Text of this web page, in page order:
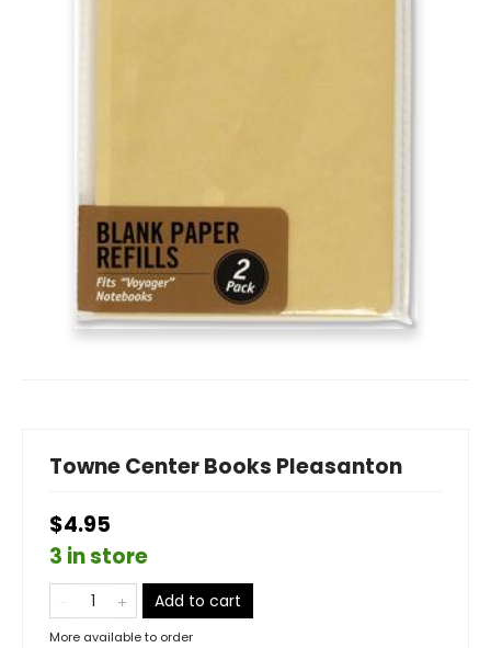
Towne Center Books Pleasanton
$4.95
3 in store
Add to cart
More available to order